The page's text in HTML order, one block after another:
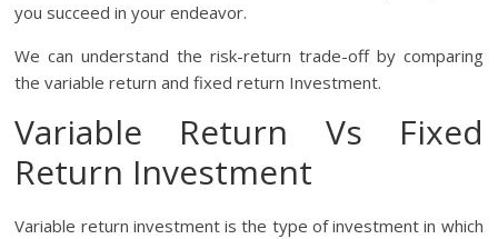
you succeed in your endeavor.
We can understand the risk-return trade-off by comparing
the variable return and fixed return Investment.
Variable Return Vs Fixed
Return Investment
Variable return investment is the type of investment in which